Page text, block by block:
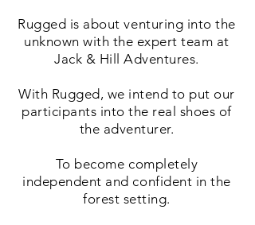
Rugged is about venturing into the
unknown with the expert team at
Jack & Hill Adventures.
With Rugged, we intend to put our
participants into the real shoes of
the adventurer.
To become completely
independent and confident in the
forest setting.